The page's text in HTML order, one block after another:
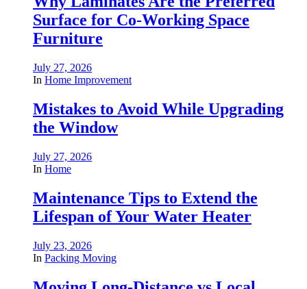
Surface for Co-Working Space
Furniture
July 27, 2026
In Home Improvement
Mistakes to Avoid While Upgrading
the Window
July 27, 2026
In Home
Maintenance Tips to Extend the
Lifespan of Your Water Heater
July 23, 2026
In Packing Moving